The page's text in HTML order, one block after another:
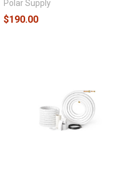
Polar Supply
$190.00